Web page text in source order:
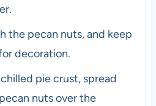
the pecan nuts, and keep
decoration.
pie crust, spread
nuts over the